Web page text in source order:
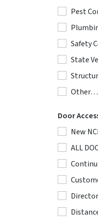
Pest
Safety
State
Other…
Door
New
ALL